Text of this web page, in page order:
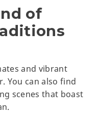
of
and vibrant
You can also find
scenes that boast